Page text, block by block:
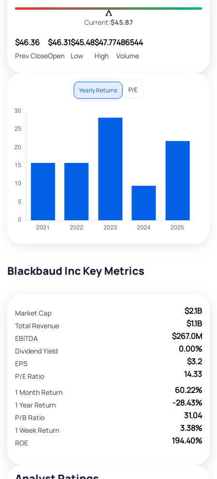
Current:$45.87
$46.36
Prev Close
$46.31
Open
$45.48
Low
$47.77
High
486544
Volume
Yearly Returns P/E
Blackbaud Inc Key Metrics
$2.1B
Market Cap
$1.1B
Total Revenue
$267.0M
EBITDA
0.00%
Dividend Yield
$3.2
EPS
14.33
P/E Ratio
60.22%
1 Month Return
-28.43%
1 Year Return
31.04
P/B Ratio
3.38%
1 Week Return
194.40%
ROE